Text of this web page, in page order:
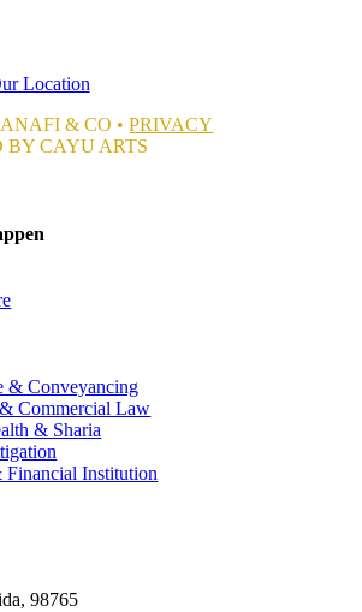
Location
& CO •PRIVACY
BY CAYU ARTS
& Conveyancing
Commercial Law
& Sharia
Institution
98765